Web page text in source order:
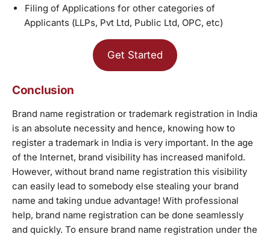
Filing of Applications for other categories of
Applicants (LLPs, Pvt Ltd, Public Ltd, OPC, etc)
Get Started
Conclusion
Brand name registration or trademark registration in India
is an absolute necessity and hence, knowing how to
register a trademark in India is very important. In the age
of the Internet, brand visibility has increased manifold.
However, without brand name registration this visibility
can easily lead to somebody else stealing your brand
name and taking undue advantage! With professional
help, brand name registration can be done seamlessly
and quickly. To ensure brand name registration under the